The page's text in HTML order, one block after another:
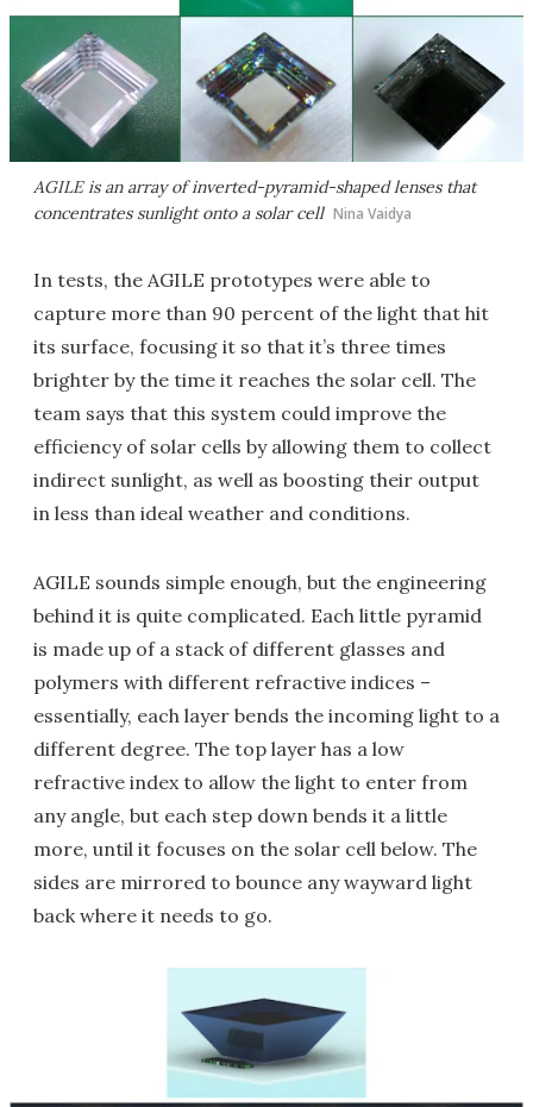
AGILE is an array of inverted-pyramid-shaped lenses that
concentrates sunlight onto a solar cell Nina Vaidya
In tests, the AGILE prototypes were able to
capture more than 90 percent of the light that hit
its surface, focusing it so that it’s three times
brighter by the time it reaches the solar cell. The
team says that this system could improve the
efficiency of solar cells by allowing them to collect
indirect sunlight, as well as boosting their output
in less than ideal weather and conditions.
AGILE sounds simple enough, but the engineering
behind it is quite complicated. Each little pyramid
is made up of a stack of different glasses and
polymers with different refractive indices –
essentially, each layer bends the incoming light to a
different degree. The top layer has a low
refractive index to allow the light to enter from
any angle, but each step down bends it a little
more, until it focuses on the solar cell below. The
sides are mirrored to bounce any wayward light
back where it needs to go.